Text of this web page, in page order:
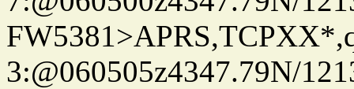
3:@060505z4347.79N/